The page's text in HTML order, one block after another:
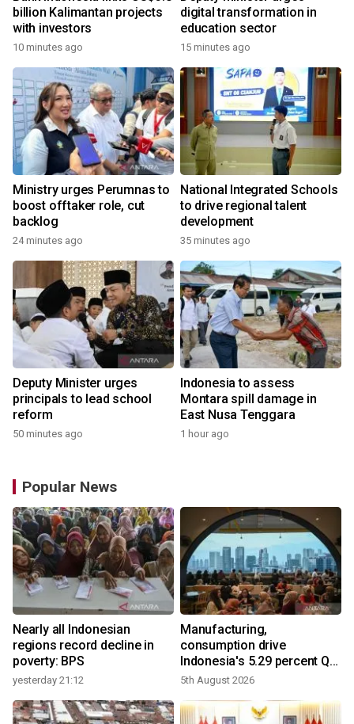
billion Kalimantan projects
with investors
10 minutes ago
digital transformation in
education sector
15 minutes ago
Ministry urges Perumnas to
boost offtaker role, cut
backlog
24 minutes ago
National Integrated Schools
to drive regional talent
development
35 minutes ago
Deputy Minister urges
principals to lead school
reform
50 minutes ago
Indonesia to assess
Montara spill damage in
East Nusa Tenggara
1 hour ago
Popular News
Nearly all Indonesian
regions record decline in
poverty: BPS
yesterday 21:12
Manufacturing,
consumption drive
Indonesia's 5.29 percent Q2
growth
5th August 2026